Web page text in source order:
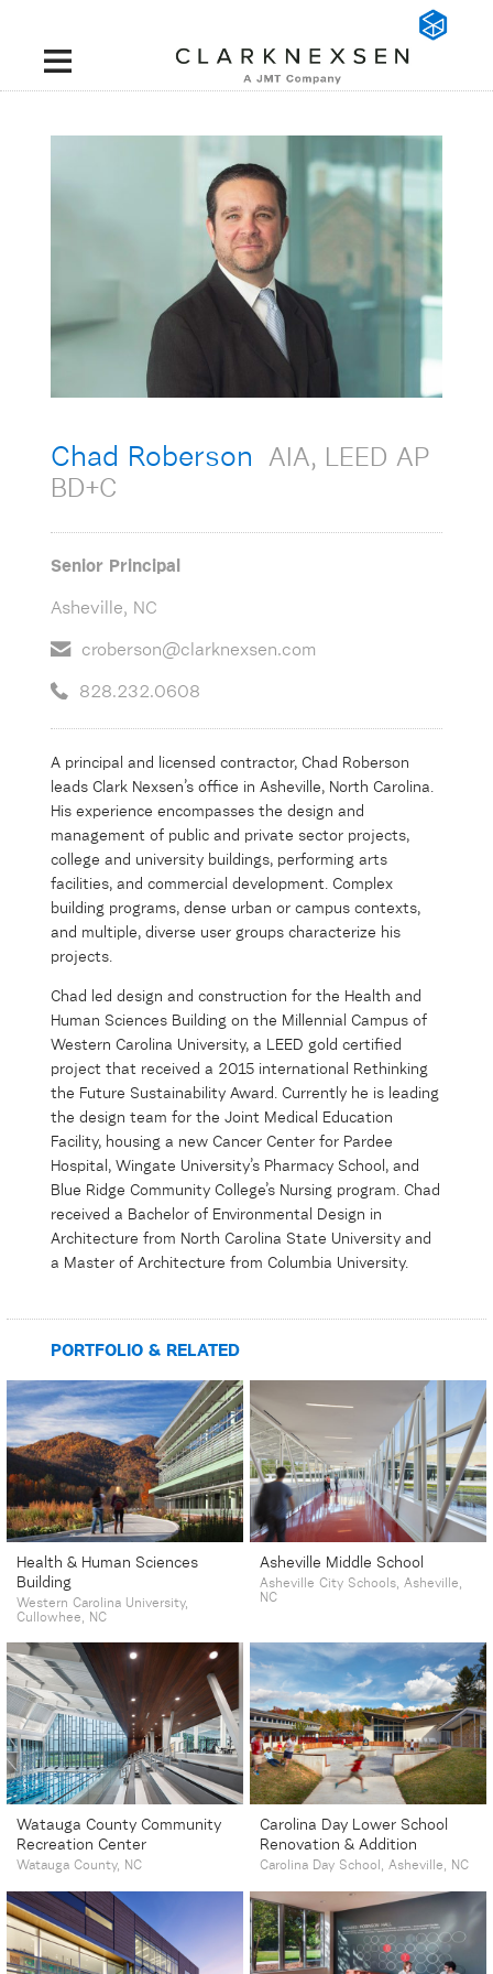
Chad Roberson AIA, LEED AP
BD+C
Senior Principal
Asheville, NC
croberson@clarknexsen.com
828.232.0608
A principal and licensed contractor, Chad Roberson
leads Clark Nexsen’s office in Asheville, North Carolina.
His experience encompasses the design and
management of public and private sector projects,
college and university buildings, performing arts
facilities, and commercial development. Complex
building programs, dense urban or campus contexts,
and multiple, diverse user groups characterize his
projects.
Chad led design and construction for the Health and
Human Sciences Building on the Millennial Campus of
Western Carolina University, a LEED gold certified
project that received a 2015 international Rethinking
the Future Sustainability Award. Currently he is leading
the design team for the Joint Medical Education
Facility, housing a new Cancer Center for Pardee
Hospital, Wingate University’s Pharmacy School, and
Blue Ridge Community College’s Nursing program. Chad
received a Bachelor of Environmental Design in
Architecture from North Carolina State University and
a Master of Architecture from Columbia University.
PORTFOLIO & RELATED
Health & Human Sciences
Building
Western Carolina University,
Cullowhee, NC
Asheville Middle School
Asheville City Schools, Asheville,
NC
Watauga County Community
Recreation Center
Watauga County, NC
Carolina Day Lower School
Renovation & Addition
Carolina Day School, Asheville, NC